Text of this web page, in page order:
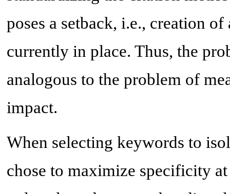
poses a setback, i.e., creation
currently in place. Thus, the
analogous to the problem of
impact.
When selecting keywords to
chose to maximize specificity